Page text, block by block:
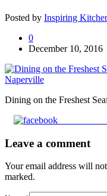
Posted by Inspiring
0
December 10, 2016
Dining on the Freshest
Leave a comment
Your email address will
marked.